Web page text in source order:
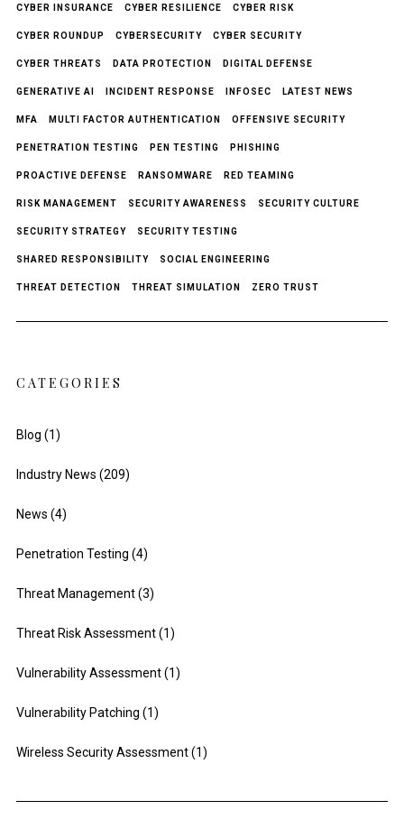
CYBER INSURANCE CYBER RESILIENCE CYBER RISK
CYBER ROUNDUP CYBERSECURITY CYBER SECURITY
CYBER THREATS DATA PROTECTION DIGITAL DEFENSE
GENERATIVE AI INCIDENT RESPONSE INFOSEC LATEST NEWS
MFA MULTI FACTOR AUTHENTICATION OFFENSIVE SECURITY
PENETRATION TESTING PEN TESTING PHISHING
PROACTIVE DEFENSE RANSOMWARE RED TEAMING
RISK MANAGEMENT SECURITY AWARENESS SECURITY CULTURE
SECURITY STRATEGY SECURITY TESTING
SHARED RESPONSIBILITY SOCIAL ENGINEERING
THREAT DETECTION THREAT SIMULATION ZERO TRUST
CATEGORIES
Blog (1)
Industry News (209)
News (4)
Penetration Testing (4)
Threat Management(3)
Threat Risk Assessment(1)
Vulnerability Assessment(1)
Vulnerability Patching (1)
Wireless Security Assessment(1)